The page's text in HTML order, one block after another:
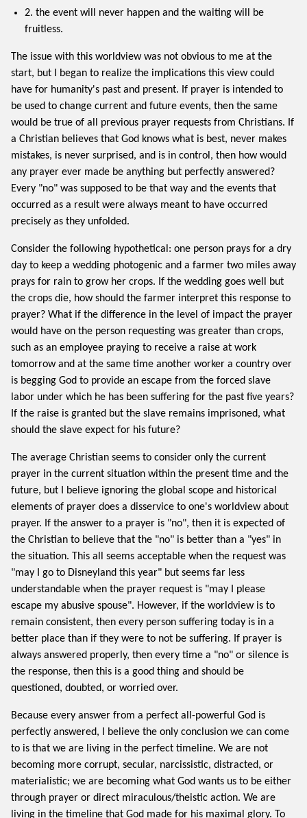
2. the event will never happen and the waiting will be
fruitless.
The issue with this worldview was not obvious to me at the
start, but I began to realize the implications this view could
have for humanity's past and present. If prayer is intended to
be used to change current and future events, then the same
would be true of all previous prayer requests from Christians. If
a Christian believes that God knows what is best, never makes
mistakes, is never surprised, and is in control, then how would
any prayer ever made be anything but perfectly answered?
Every "no" was supposed to be that way and the events that
occurred as a result were always meant to have occurred
precisely as they unfolded.
Consider the following hypothetical: one person prays for a dry
day to keep a wedding photogenic and a farmer two miles away
prays for rain to grow her crops. If the wedding goes well but
the crops die, how should the farmer interpret this response to
prayer? What if the difference in the level of impact the prayer
would have on the person requesting was greater than crops,
such as an employee praying to receive a raise at work
tomorrow and at the same time another worker a country over
is begging God to provide an escape from the forced slave
labor under which he has been suffering for the past five years?
If the raise is granted but the slave remains imprisoned, what
should the slave expect for his future?
The average Christian seems to consider only the current
prayer in the current situation within the present time and the
future, but I believe ignoring the global scope and historical
elements of prayer does a disservice to one's worldview about
prayer. If the answer to a prayer is "no", then it is expected of
the Christian to believe that the "no" is better than a "yes" in
the situation. This all seems acceptable when the request was
"may I go to Disneyland this year" but seems far less
understandable when the prayer request is "may I please
escape my abusive spouse". However, if the worldview is to
remain consistent, then every person suffering today is in a
better place than if they were to not be suffering. If prayer is
always answered properly, then every time a "no" or silence is
the response, then this is a good thing and should be
questioned, doubted, or worried over.
Because every answer from a perfect all-powerful God is
perfectly answered, I believe the only conclusion we can come
to is that we are living in the perfect timeline. We are not
becoming more corrupt, secular, narcissistic, distracted, or
materialistic; we are becoming what God wants us to be either
through prayer or direct miraculous/theistic action. We are
living in the timeline that God made for his maximal glory. To